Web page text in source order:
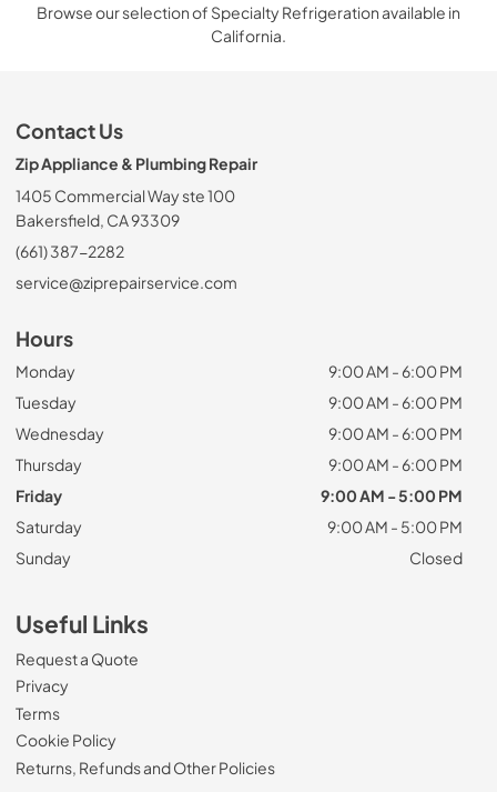
Browse our selection of Specialty Refrigeration available in
California.
Contact Us
Zip Appliance & Plumbing Repair
1405 Commercial Way ste 100
Bakersfield, CA 93309
(661) 387-2282
service@ziprepairservice.com
Hours
Monday
9:00 AM - 6:00 PM
Tuesday
9:00 AM - 6:00 PM
Wednesday
9:00 AM - 6:00 PM
Thursday
9:00 AM - 6:00 PM
Friday
9:00 AM - 5:00 PM
Saturday
9:00 AM - 5:00 PM
Sunday
Closed
Useful Links
Request a Quote
Privacy
Terms
Cookie Policy
Returns, Refunds and Other Policies